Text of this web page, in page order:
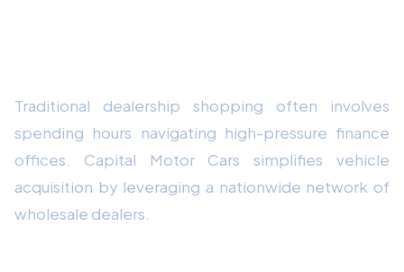
Traditional dealership shopping often involves
spending hours navigating high-pressure finance
offices. Capital Motor Cars simplifies vehicle
acquisition by leveraging a nationwide network of
wholesale dealers.